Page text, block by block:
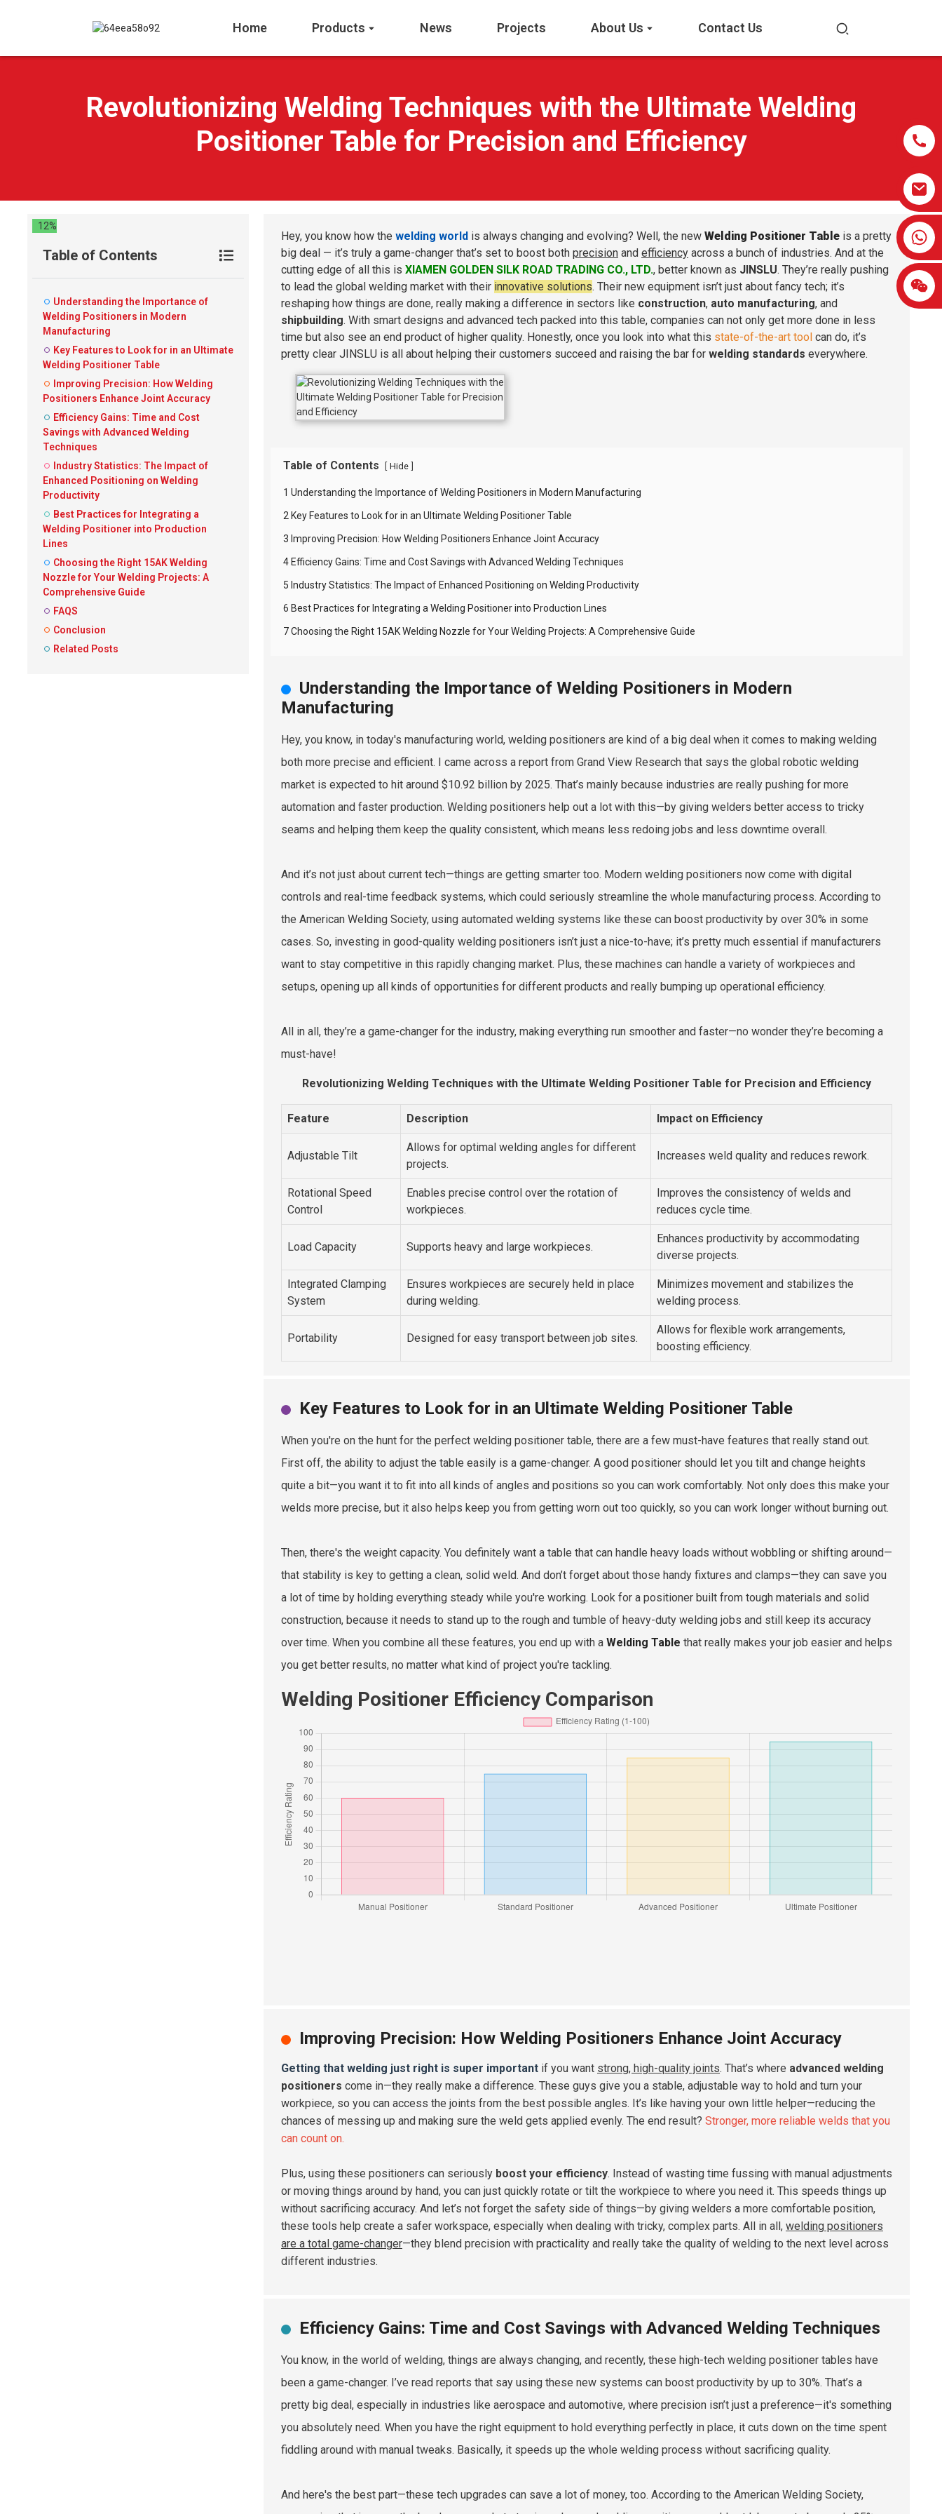
Home Products News Projects About Us Contact Us
0086-13959638906
Revolutionizing Welding Techniques with the Ultimate Welding
Positioner Table for Precision and Efficiency
12%
Table of Contents
Understanding the Importance of
Welding Positioners in Modern
Manufacturing
Key Features to Look for in an Ultimate
Welding Positioner Table
Improving Precision: How Welding
Positioners Enhance Joint Accuracy
Efficiency Gains: Time and Cost
Savings with Advanced Welding
Techniques
Industry Statistics: The Impact of
Enhanced Positioning on Welding
Productivity
Best Practices for Integrating a
Welding Positioner into Production
Lines
Choosing the Right 15AK Welding
Nozzle for Your Welding Projects: A
Comprehensive Guide
FAQS
Conclusion
Related Posts
Hey, you know how the welding world is always changing and evolving? Well, the new Welding Positioner Table is a pretty
big deal — it’s truly a game-changer that’s set to boost both precision and efficiency across a bunch of industries. And at the
cutting edge of all this is XIAMEN GOLDEN SILK ROAD TRADING CO., LTD., better known as JINSLU. They’re really pushing
to lead the global welding market with their innovative solutions. Their new equipment isn’t just about fancy tech; it’s
reshaping how things are done, really making a difference in sectors like construction, auto manufacturing, and
shipbuilding. With smart designs and advanced tech packed into this table, companies can not only get more done in less
time but also see an end product of higher quality. Honestly, once you look into what this state-of-the-art tool can do, it’s
pretty clear JINSLU is all about helping their customers succeed and raising the bar for welding standards everywhere.
Table of Contents Hide
1 Understanding the Importance of Welding Positioners in Modern Manufacturing
2 Key Features to Look for in an Ultimate Welding Positioner Table
3 Improving Precision: How Welding Positioners Enhance Joint Accuracy
4 Efficiency Gains: Time and Cost Savings with Advanced Welding Techniques
5 Industry Statistics: The Impact of Enhanced Positioning on Welding Productivity
6 Best Practices for Integrating a Welding Positioner into Production Lines
7 Choosing the Right 15AK Welding Nozzle for Your Welding Projects: A Comprehensive Guide
Understanding the Importance of Welding Positioners in Modern
Manufacturing
Hey, you know, in today's manufacturing world, welding positioners are kind of a big deal when it comes to making welding
both more precise and efficient. I came across a report from Grand View Research that says the global robotic welding
market is expected to hit around $10.92 billion by 2025. That’s mainly because industries are really pushing for more
automation and faster production. Welding positioners help out a lot with this—by giving welders better access to tricky
seams and helping them keep the quality consistent, which means less redoing jobs and less downtime overall.
And it’s not just about current tech—things are getting smarter too. Modern welding positioners now come with digital
controls and real-time feedback systems, which could seriously streamline the whole manufacturing process. According to
the American Welding Society, using automated welding systems like these can boost productivity by over 30% in some
cases. So, investing in good-quality welding positioners isn’t just a nice-to-have; it’s pretty much essential if manufacturers
want to stay competitive in this rapidly changing market. Plus, these machines can handle a variety of workpieces and
setups, opening up all kinds of opportunities for different products and really bumping up operational efficiency.
All in all, they’re a game-changer for the industry, making everything run smoother and faster—no wonder they’re becoming a
must-have!
Revolutionizing Welding Techniques with the Ultimate Welding Positioner Table for Precision and Efficiency
Feature Description Impact on Efficiency
Adjustable Tilt
Allows for optimal welding angles for different
projects.
Increases weld quality and reduces rework.
Rotational Speed
Control
Enables precise control over the rotation of
workpieces.
Improves the consistency of welds and
reduces cycle time.
Load Capacity Supports heavy and large workpieces.
Enhances productivity by accommodating
diverse projects.
Integrated Clamping
System
Ensures workpieces are securely held in place
during welding.
Minimizes movement and stabilizes the
welding process.
Portability Designed for easy transport between job sites.
Allows for flexible work arrangements,
boosting efficiency.
Key Features to Look for in an Ultimate Welding Positioner Table
When you're on the hunt for the perfect welding positioner table, there are a few must-have features that really stand out.
First off, the ability to adjust the table easily is a game-changer. A good positioner should let you tilt and change heights
quite a bit—you want it to fit into all kinds of angles and positions so you can work comfortably. Not only does this make your
welds more precise, but it also helps keep you from getting worn out too quickly, so you can work longer without burning out.
Then, there's the weight capacity. You definitely want a table that can handle heavy loads without wobbling or shifting around—
that stability is key to getting a clean, solid weld. And don’t forget about those handy fixtures and clamps—they can save you
a lot of time by holding everything steady while you're working. Look for a positioner built from tough materials and solid
construction, because it needs to stand up to the rough and tumble of heavy-duty welding jobs and still keep its accuracy
over time. When you combine all these features, you end up with a Welding Table that really makes your job easier and helps
you get better results, no matter what kind of project you're tackling.
Welding Positioner Efficiency Comparison
Improving Precision: How Welding Positioners Enhance Joint Accuracy
Getting that welding just right is super important if you want strong, high-quality joints. That’s where advanced welding
positioners come in—they really make a difference. These guys give you a stable, adjustable way to hold and turn your
workpiece, so you can access the joints from the best possible angles. It’s like having your own little helper—reducing the
chances of messing up and making sure the weld gets applied evenly. The end result? Stronger, more reliable welds that you
can count on.
Plus, using these positioners can seriously boost your efficiency. Instead of wasting time fussing with manual adjustments
or moving things around by hand, you can just quickly rotate or tilt the workpiece to where you need it. This speeds things up
without sacrificing accuracy. And let’s not forget the safety side of things—by giving welders a more comfortable position,
these tools help create a safer workspace, especially when dealing with tricky, complex parts. All in all, welding positioners
are a total game-changer—they blend precision with practicality and really take the quality of welding to the next level across
different industries.
Efficiency Gains: Time and Cost Savings with Advanced Welding Techniques
You know, in the world of welding, things are always changing, and recently, these high-tech welding positioner tables have
been a game-changer. I’ve read reports that say using these new systems can boost productivity by up to 30%. That’s a
pretty big deal, especially in industries like aerospace and automotive, where precision isn’t just a preference—it's something
you absolutely need. When you have the right equipment to hold everything perfectly in place, it cuts down on the time spent
fiddling around with manual tweaks. Basically, it speeds up the whole welding process without sacrificing quality.
And here's the best part—these tech upgrades can save a lot of money, too. According to the American Welding Society,